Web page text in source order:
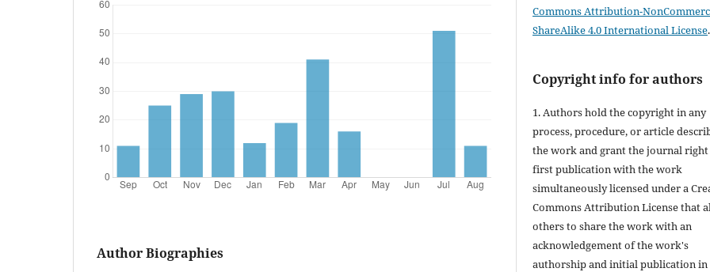
Author Biographies
Commons Attribution-
ShareAlike 4.0 International License.
Copyright info for authors
1. Authors hold the copyright in any
process, procedure, or article
the work and grant the journal
first publication with the work
simultaneously licensed under a
Commons Attribution License that
others to share the work with an
acknowledgement of the work's
authorship and initial publication in